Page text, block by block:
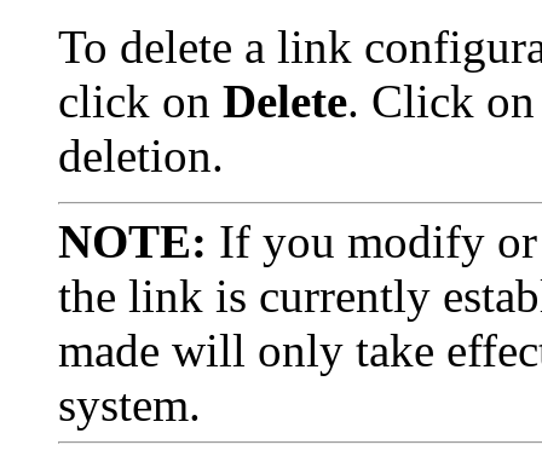
To delete a link
click on Delete. Click
deletion.
NOTE: If you modify
the link is currently
made will only take
system.